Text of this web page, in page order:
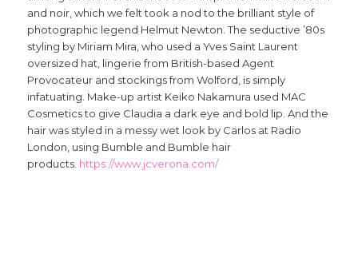
and noir, which we felt took a nod to the brilliant style of
photographic legend Helmut Newton. The seductive ’80s
styling by Miriam Mira, who used a Yves Saint Laurent
oversized hat, lingerie from British-based Agent
Provocateur and stockings from Wolford, is simply
infatuating. Make-up artist Keiko Nakamura used MAC
Cosmetics to give Claudia a dark eye and bold lip. And the
hair was styled in a messy wet look by Carlos at Radio
London, using Bumble and Bumble hair
products. https://www.jcverona.com/